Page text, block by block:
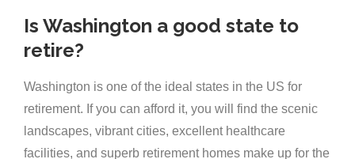
Is Washington a good state to
retire?
Washington is one of the ideal states in the US for
retirement. If you can afford it, you will find the scenic
landscapes, vibrant cities, excellent healthcare
facilities, and superb retirement homes make up for the